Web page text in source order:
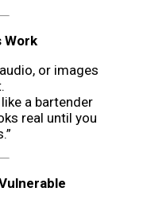
Work
or images
like a bartender
real until you